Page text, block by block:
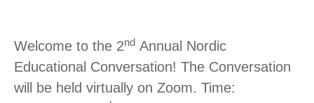
Welcome to the 2nd Annual Nordic
Educational Conversation! The Conversation
will be held virtually on Zoom. Time: